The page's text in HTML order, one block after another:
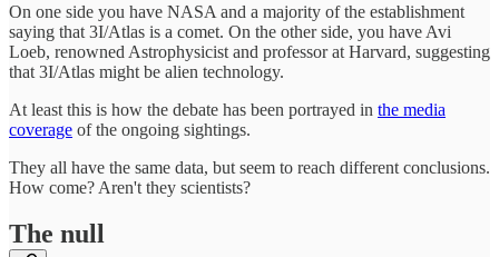
On one side you have NASA and a majority of the establishment
saying that 3I/Atlas is a comet. On the other side, you have Avi
Loeb, renowned Astrophysicist and professor at Harvard, suggesting
that 3I/Atlas might be alien technology.
At least this is how the debate has been portrayed in the media
coverage of the ongoing sightings.
They all have the same data, but seem to reach different conclusions.
How come? Aren't they scientists?
The null